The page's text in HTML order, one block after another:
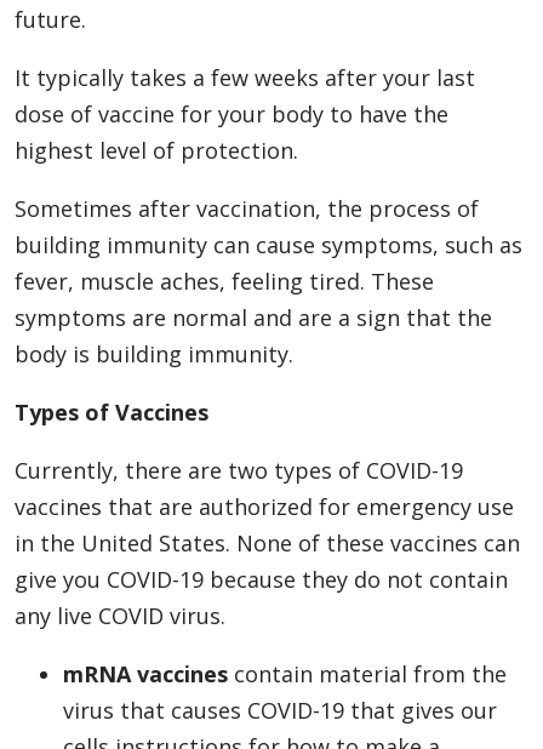
future.
It typically takes a few weeks after your last
dose of vaccine for your body to have the
highest level of protection.
Sometimes after vaccination, the process of
building immunity can cause symptoms, such as
fever, muscle aches, feeling tired. These
symptoms are normal and are a sign that the
body is building immunity.
Types of Vaccines
Currently, there are two types of COVID-19
vaccines that are authorized for emergency use
in the United States. None of these vaccines can
give you COVID-19 because they do not contain
any live COVID virus.
mRNA vaccines contain material from the
virus that causes COVID-19 that gives our